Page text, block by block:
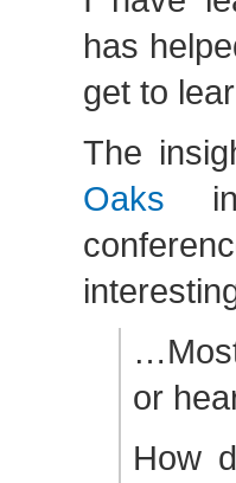
has
get to
The
Oaks in
or
How